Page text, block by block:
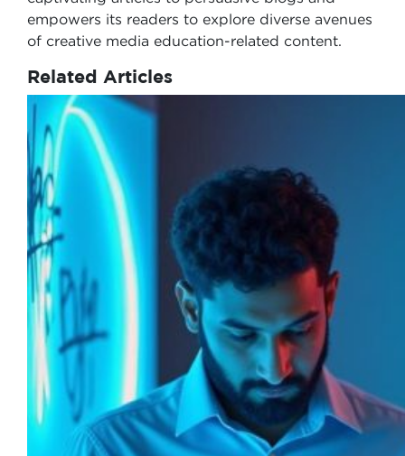
empowers its readers to explore diverse avenues
of creative media education-related content.
Related Articles